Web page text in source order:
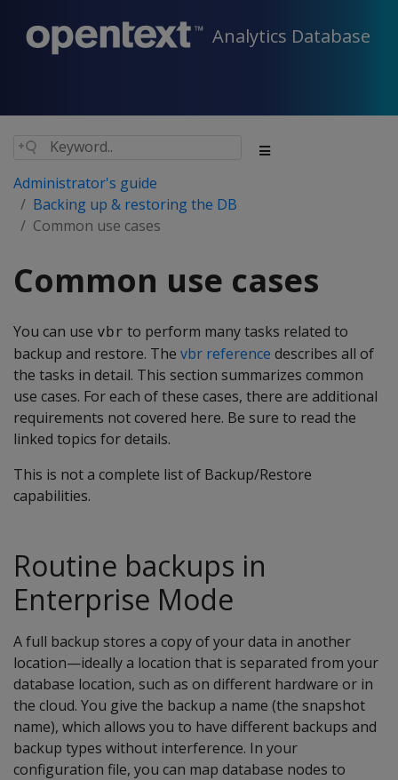
Analytics Database
Administrator's guide
Backing up & restoring the DB
Common use cases
Common use cases
You can use vbr to perform many tasks related to
backup and restore. The vbr reference describes all of
the tasks in detail. This section summarizes common
use cases. For each of these cases, there are additional
requirements not covered here. Be sure to read the
linked topics for details.
This is not a complete list of Backup/Restore
capabilities.
Routine backups in
Enterprise Mode
A full backup stores a copy of your data in another
location—ideally a location that is separated from your
database location, such as on different hardware or in
the cloud. You give the backup a name (the snapshot
name), which allows you to have different backups and
backup types without interference. In your
configuration file, you can map database nodes to